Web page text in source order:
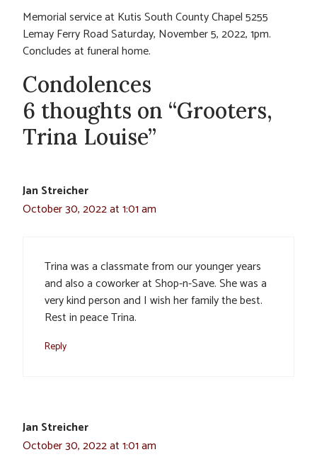
Memorial service at Kutis South County Chapel 5255
Lemay Ferry Road Saturday, November 5, 2022, 1pm.
Concludes at funeral home.
Condolences
6 thoughts on “Grooters,
Trina Louise”
Jan Streicher
October 30, 2022 at 1:01 am
Trina was a classmate from our younger years
and also a coworker at Shop-n-Save. She was a
very kind person and I wish her family the best.
Rest in peace Trina.
Reply
Jan Streicher
October 30, 2022 at 1:01 am